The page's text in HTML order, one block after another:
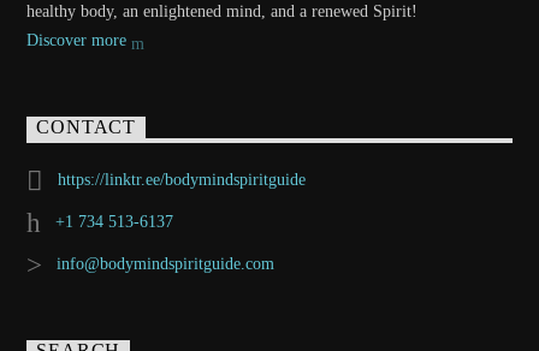
healthy body, an enlightened mind, and a renewed Spirit!
Discover more
CONTACT
https://linktr.ee/bodymindspiritguide
+1 734 513-6137
info@bodymindspiritguide.com